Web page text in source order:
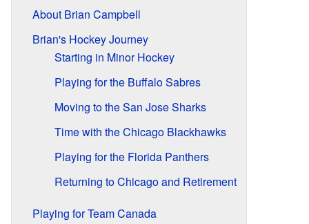
About Brian Campbell
Brian's Hockey Journey
Starting in Minor Hockey
Playing for the Buffalo Sabres
Moving to the San Jose Sharks
Time with the Chicago Blackhawks
Playing for the Florida Panthers
Returning to Chicago and Retirement
Playing for Team Canada